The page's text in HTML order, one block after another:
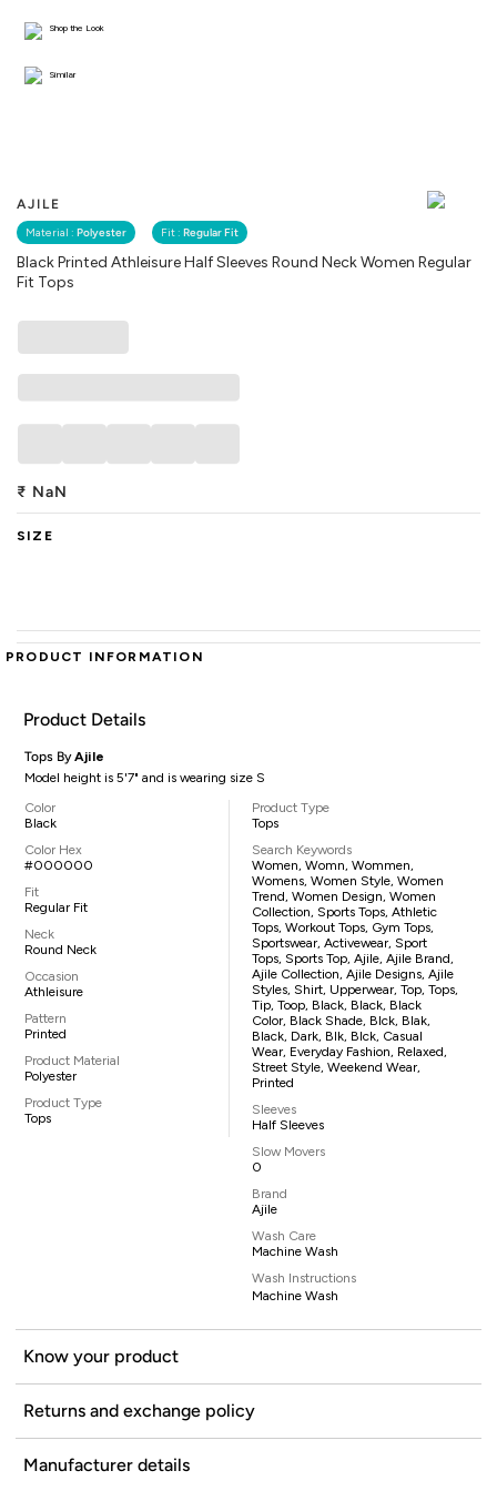
AJILE
Material : Polyester Fit : Regular Fit
Black Printed Athleisure Half Sleeves Round Neck Women Regular
Fit Tops
Shop the Look
Similar
₹ NaN
SIZE
PRODUCT INFORMATION
Product Details
Tops ByAjile
Model height is 5'7" and is wearing size S
Color
Black
Color Hex
#000000
Fit
Regular Fit
Neck
Round Neck
Occasion
Athleisure
Pattern
Printed
Product Material
Polyester
Product Type
Tops
Product Type
Tops
Search Keywords
Women, Womn, Wommen,
Womens, Women Style, Women
Trend, Women Design, Women
Collection, Sports Tops, Athletic
Tops, Workout Tops, Gym Tops,
Sportswear, Activewear, Sport
Tops, Sports Top, Ajile, Ajile Brand,
Ajile Collection, Ajile Designs, Ajile
Styles, Shirt, Upperwear, Top, Tops,
Tip, Toop, Black, Black, Black
Color, Black Shade, Blck, Blak,
Black, Dark, Blk, Blck, Casual
Wear, Everyday Fashion, Relaxed,
Street Style, Weekend Wear,
Printed
Sleeves
Half Sleeves
Slow Movers
0
Brand
Ajile
Wash Care
Machine Wash
Wash Instructions
Machine Wash
Know your product
Returns and exchange policy
Manufacturer details